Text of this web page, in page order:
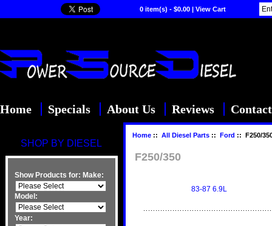
0 item(s) - $0.00 | View Cart
Home Specials About Us Reviews
SHOP BY DIESEL
Show Products for: Make:
Model:
Year:
Home:: All Diesel Parts:: Ford :: F250/
F250/350
83-87 6.9L